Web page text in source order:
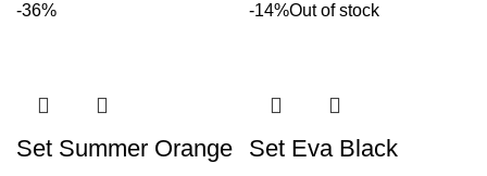
-36%
Set Summer Orange
-14%Out of stock
Set Eva Black